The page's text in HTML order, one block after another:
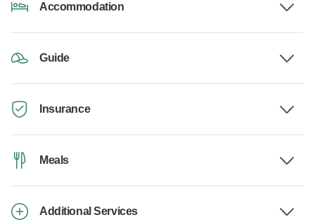
Accommodation
Guide
Insurance
Meals
Additional Services